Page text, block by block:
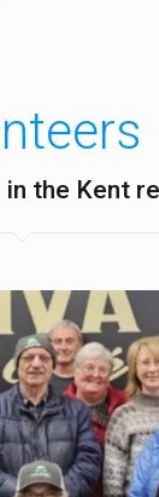
the Kent